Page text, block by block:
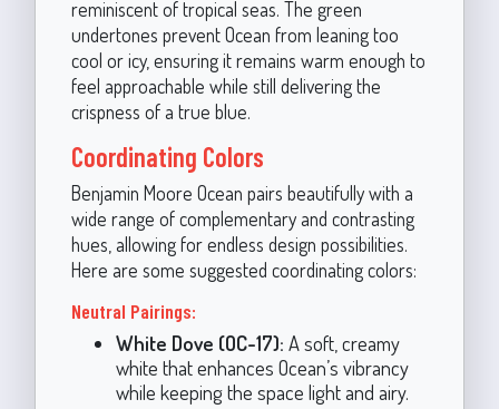
reminiscent of tropical seas. The green
undertones prevent Ocean from leaning too
cool or icy, ensuring it remains warm enough to
feel approachable while still delivering the
crispness of a true blue.
Coordinating Colors
Benjamin Moore Ocean pairs beautifully with a
wide range of complementary and contrasting
hues, allowing for endless design possibilities.
Here are some suggested coordinating colors:
Neutral Pairings:
White Dove (OC-17): A soft, creamy
white that enhances Ocean’s vibrancy
while keeping the space light and airy.